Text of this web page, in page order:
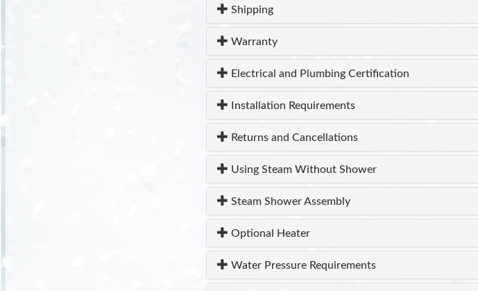
Shipping
Warranty
Electrical and Plumbing Certification
Installation Requirements
Returns and Cancellations
Using Steam Without Shower
Steam Shower Assembly
Optional Heater
Water Pressure Requirements